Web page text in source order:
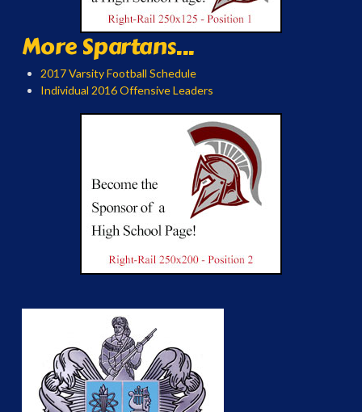
More Spartans...
2017 Varsity Football Schedule
Individual 2016 Offensive Leaders